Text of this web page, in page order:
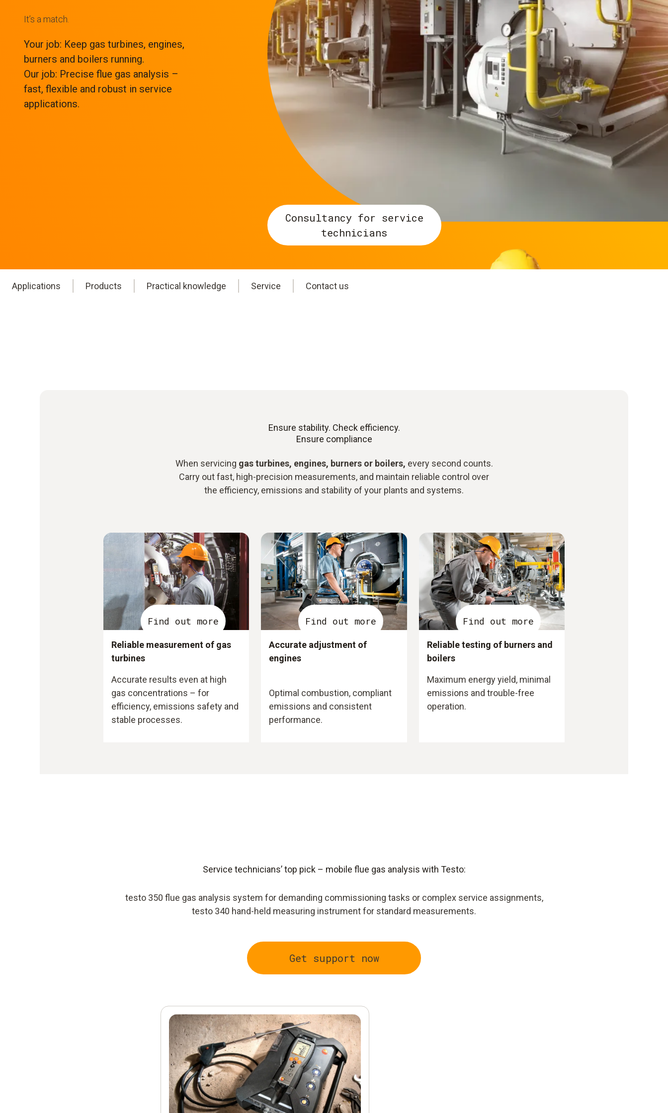
It’s a match.
Your job: Keep gas turbines, engines,
burners and boilers running.
Our job: Precise flue gas analysis –
fast, flexible and robust in service
applications.
Consultancy for service
technicians
Applications Products Practical knowledge Service Contact us
Ensure stability. Check efficiency.
Ensure compliance
When servicing gas turbines, engines, burners or boilers, every second counts.
Carry out fast, high-precision measurements, and maintain reliable control over
the efficiency, emissions and stability of your plants and systems.
Find out more
Reliable measurement of gas
turbines
Accurate results even at high
gas concentrations – for
efficiency, emissions safety and
stable processes.
Find out more
Accurate adjustment of
engines
Optimal combustion, compliant
emissions and consistent
performance.
Find out more
Reliable testing of burners and
boilers
Maximum energy yield, minimal
emissions and trouble-free
operation.
Service technicians’ top pick – mobile flue gas analysis with Testo:
testo 350 flue gas analysis system for demanding commissioning tasks or complex service assignments,
testo 340 hand-held measuring instrument for standard measurements.
Get support now